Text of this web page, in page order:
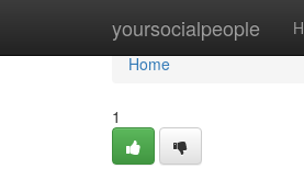
yoursocialpeople
Home
Home
1